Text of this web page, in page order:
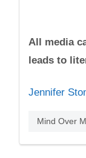
All media
leads to
Jennifer
Mind Over